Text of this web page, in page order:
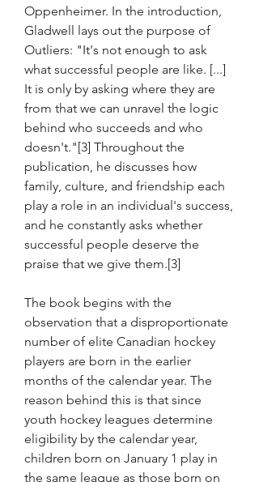
Oppenheimer. In the introduction,
Gladwell lays out the purpose of
Outliers: "It's not enough to ask
what successful people are like. [...]
It is only by asking where they are
from that we can unravel the logic
behind who succeeds and who
doesn't."[3] Throughout the
publication, he discusses how
family, culture, and friendship each
play a role in an individual's success,
and he constantly asks whether
successful people deserve the
praise that we give them.[3]
The book begins with the
observation that a disproportionate
number of elite Canadian hockey
players are born in the earlier
months of the calendar year. The
reason behind this is that since
youth hockey leagues determine
eligibility by the calendar year,
children born on January 1 play in
the same league as those born on